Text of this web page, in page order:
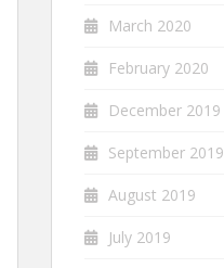
March 2020
February 2020
December 2019
September 2019
August 2019
July 2019